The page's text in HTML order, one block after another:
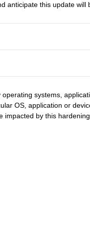
anticipate this update
systems,
OS, application or
impacted by this